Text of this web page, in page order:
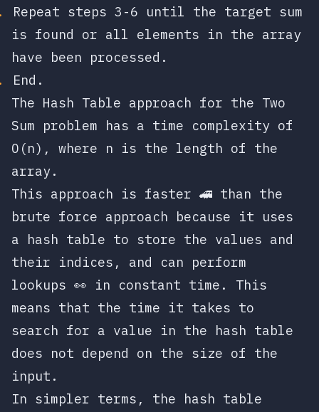
Repeat steps 3-6 until the target sum
is found or all elements in the array
have been processed.
End.
The Hash Table approach for the Two
Sum problem has a time complexity of
O(n) , where n is the length of the
array.
This approach is faster 🚄 than the
brute force approach because it uses
a hash table to store the values and
their indices, and can perform
lookups 👀 in constant time. This
means that the time it takes to
search for a value in the hash table
does not depend on the size of the
input.
In simpler terms, the hash table